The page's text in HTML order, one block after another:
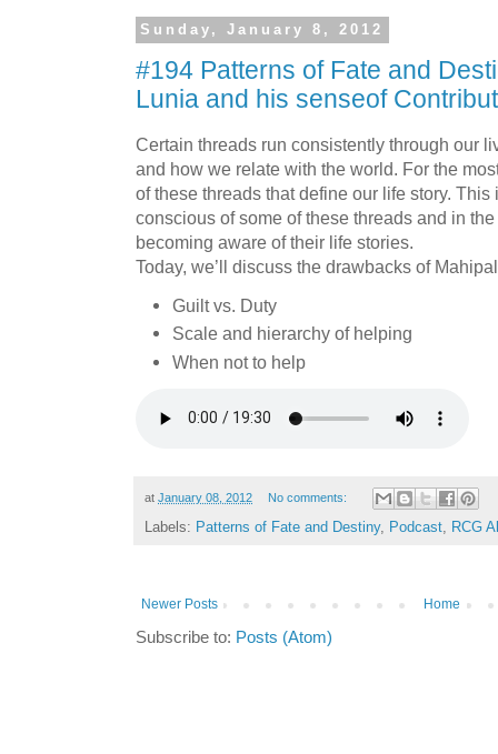
Sunday, January 8, 2012
#194 Patterns of Fate and
Lunia and his senseof
Certain threads run consistently through our
and how we relate with the world. For the
of these threads that define our life story.
conscious of some of these threads and in
becoming aware of their life stories.
Today, we’ll discuss the drawbacks of
Guilt vs. Duty
Scale and hierarchy of helping
When not to help
at January 08, 2012 No comments:
Labels: Patterns of Fate and Destiny, Podcast, RCG
Newer Posts Home
Subscribe to: Posts (Atom)